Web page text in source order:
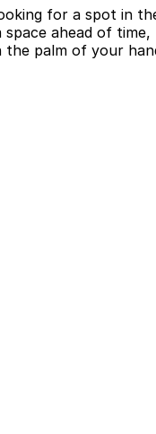
for a spot in
ahead of time,
palm of your